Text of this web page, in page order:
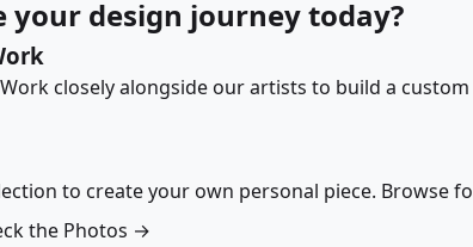
your design journey today?
closely alongside our artists to build a
to create your own personal piece.
the Photos →